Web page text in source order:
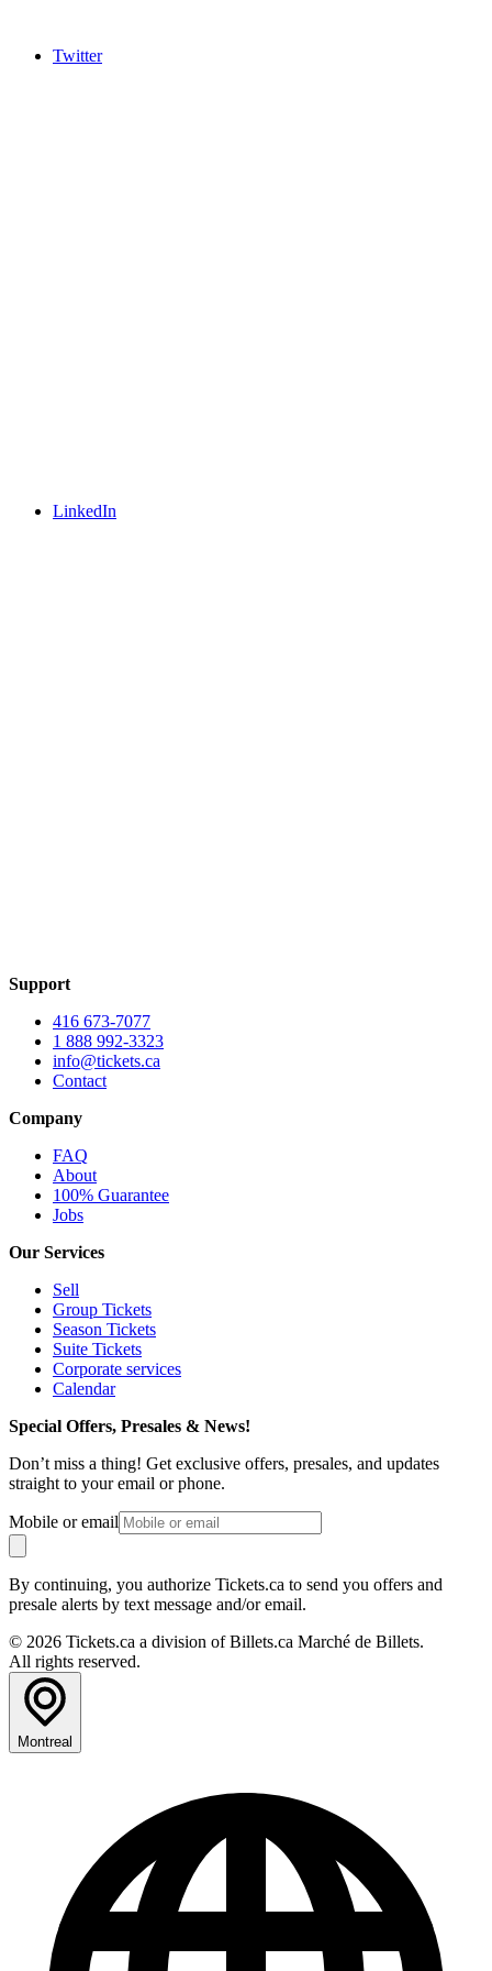
Twitter
LinkedIn
Support
416 673-7077
1 888 992-3323
info@tickets.ca
Contact
Company
FAQ
About
100% Guarantee
Jobs
Our Services
Sell
Group Tickets
Season Tickets
Suite Tickets
Corporate services
Calendar
Special Offers, Presales & News!
Don’t miss a thing! Get exclusive offers, presales, and updates
straight to your email or phone.
Mobile or email
By continuing, you authorize Tickets.ca to send you offers and
presale alerts by text message and/or email.
© 2026 Tickets.ca a division of Billets.ca Marché de Billets.
All rights reserved.
Montreal